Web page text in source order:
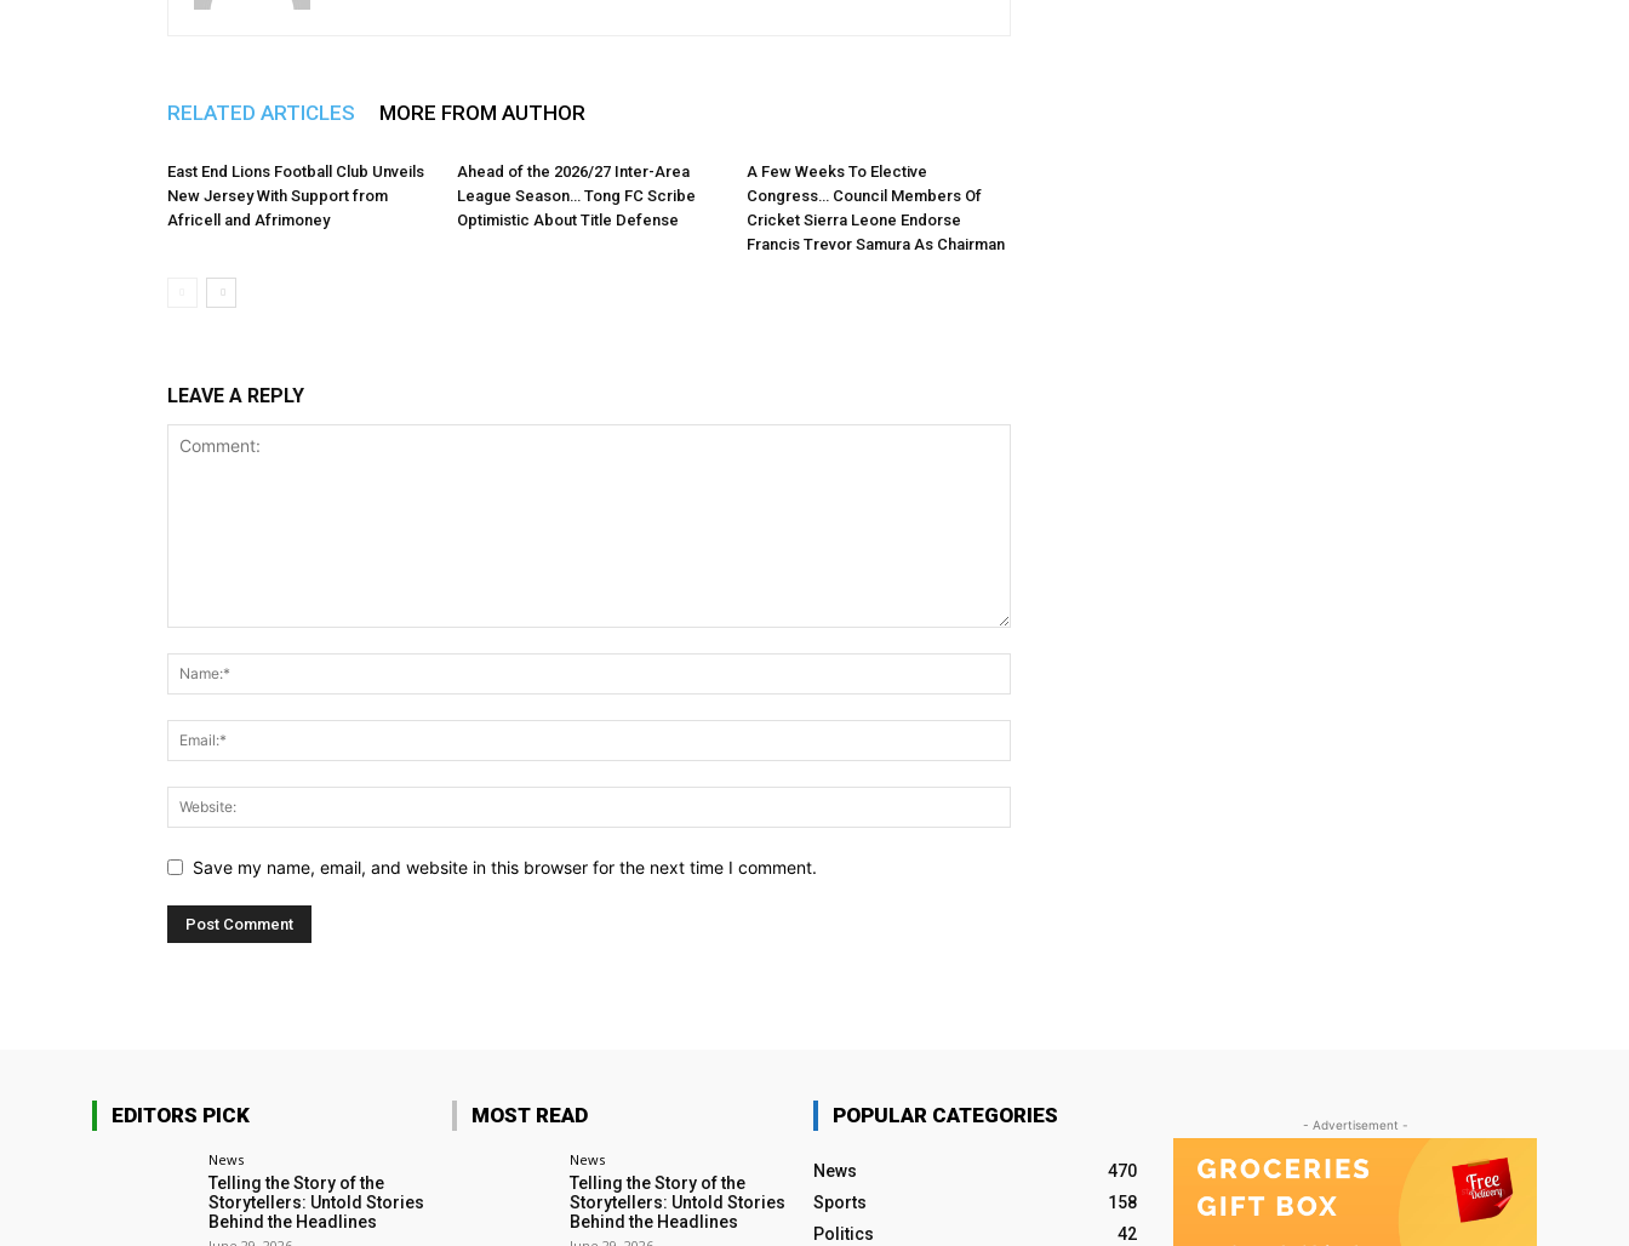
RELATED ARTICLES MORE FROM AUTHOR
East End Lions Football Club Unveils
New Jersey With Support from
Africell and Afrimoney
Ahead of the 2026/27 Inter-Area
League Season… Tong FC Scribe
Optimistic About Title Defense
A Few Weeks To Elective
Congress… Council Members Of
Cricket Sierra Leone Endorse
Francis Trevor Samura As Chairman
LEAVE A REPLY
Save my name, email, and website in this browser for the next time I comment.
EDITORS PICK
News
Telling the Story of the
Storytellers: Untold Stories
Behind the Headlines
MOST READ
News
Telling the Story of the
Storytellers: Untold Stories
Behind the Headlines
POPULAR CATEGORIES
News
470
Sports
158
Politics
42
- Advertisement -